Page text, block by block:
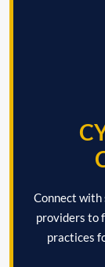
Connect
providers to
practices